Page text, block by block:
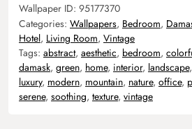
Wallpaper ID: 95177370
Categories: Wallpapers, Bedroom,
Hotel, Living Room, Vintage
Tags: abstract, aesthetic, bedroom,
damask, green, home, interior, landscape,
luxury, modern, mountain, nature, office,
serene, soothing, texture, vintage